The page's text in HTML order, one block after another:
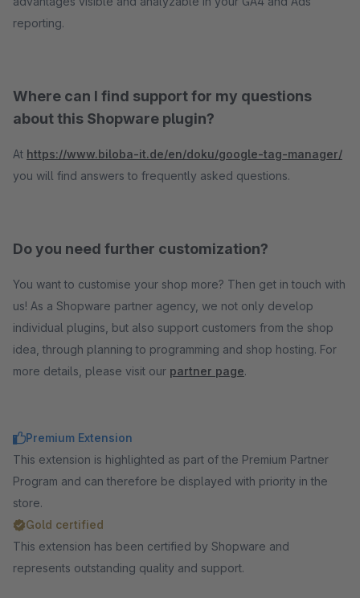
reporting.
Where can I find support for my questions
about this Shopware plugin?
At https://www.biloba-it.de/en/doku/google-tag-manager/
you will find answers to frequently asked questions.
Do you need further customization?
You want to customise your shop more? Then get in touch with
us! As a Shopware partner agency, we not only develop
individual plugins, but also support customers from the shop
idea, through planning to programming and shop hosting. For
more details, please visit our partner page.
Premium Extension
This extension is highlighted as part of the Premium Partner
Program and can therefore be displayed with priority in the
store.
Gold certified
This extension has been certified by Shopware and
represents outstanding quality and support.